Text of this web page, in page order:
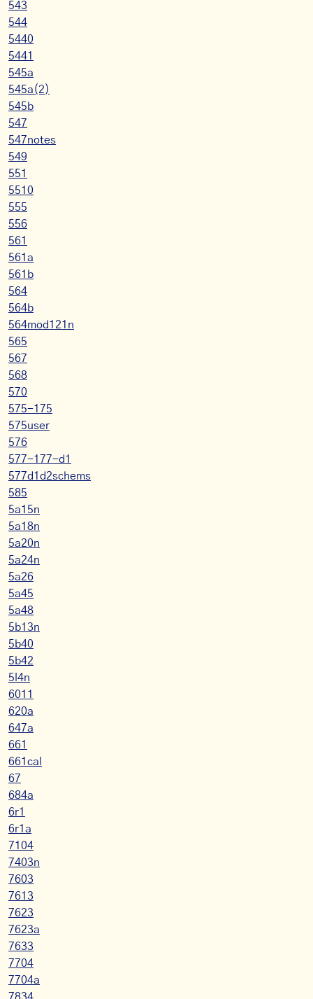
543
544
5440
5441
545a
545a(2)
545b
547
547notes
549
551
5510
555
556
561
561a
561b
564
564b
564mod121n
565
567
568
570
575-175
575user
576
577-177-d1
577d1d2schems
585
5a15n
5a18n
5a20n
5a24n
5a26
5a45
5a48
5b13n
5b40
5b42
5l4n
6011
620a
647a
661
661cal
67
684a
6r1
6r1a
7104
7403n
7603
7613
7623
7623a
7633
7704
7704a